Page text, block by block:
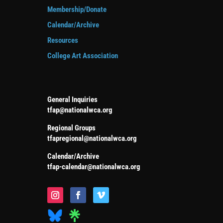
Membership/Donate
Calendar/Archive
Resources
College Art Association
General Inquiries
tfap@nationalwca.org
Regional Groups
tfapregional@nationalwca.org
Calendar/Archive
tfap-calendar@nationalwca.org